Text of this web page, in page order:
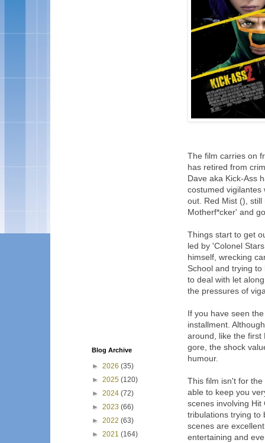
The film carries on
has retired from
Dave aka Kick-Ass
costumed vigilantes
out. Red Mist (),
Motherf*cker' and
Things start to get
led by 'Colonel
himself, wrecking
School and trying
to deal with let
the pressures of
If you have seen
installment.
around, like the first
gore, the shock
humour.
This film isn't for
able to keep you
scenes involving Hit
tribulations trying to
scenes are
entertaining and
Blog Archive
► 2026 (35)
► 2025 (120)
► 2024 (72)
► 2023 (66)
► 2022 (63)
► 2021 (164)